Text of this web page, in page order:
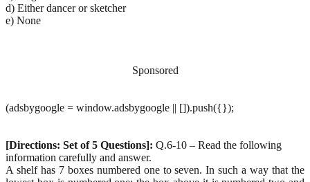
d) Either dancer or sketcher
e) None
Sponsored
(adsbygoogle = window.adsbygoogle || []).push({});
[Directions: Set of 5 Questions]: Q.6-10 – Read the following
information carefully and answer.
A shelf has 7 boxes numbered one to seven. In such a way that the